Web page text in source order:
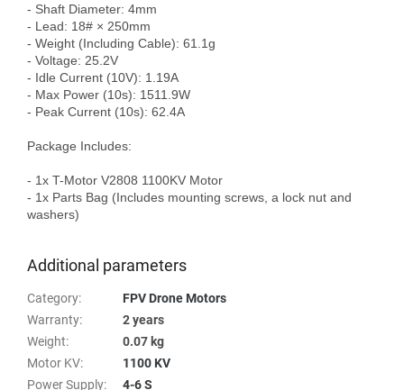
- Shaft Diameter: 4mm
- Lead: 18# × 250mm
- Weight (Including Cable): 61.1g
- Voltage: 25.2V
- Idle Current (10V): 1.19A
- Max Power (10s): 1511.9W
- Peak Current (10s): 62.4A
Package Includes:
- 1x T-Motor V2808 1100KV Motor
- 1x Parts Bag (Includes mounting screws, a lock nut and
washers)
Additional parameters
Category:
FPV Drone Motors
Warranty:
2 years
Weight:
0.07 kg
Motor KV:
1100 KV
Power Supply:
4-6 S